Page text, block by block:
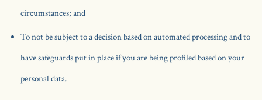
circumstances; and
To not be subject to a decision based on automated processing and to
have safeguards put in place if you are being profiled based on your
personal data.